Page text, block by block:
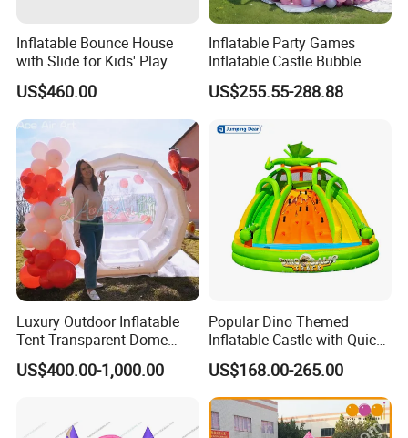
Company Information:
Inflatable Bounce House
with Slide for Kids' Play
Areas
US$460.00
Inflatable Party Games
Inflatable Castle Bubble
House Trampoline Castle
for Family Garden
US$255.55-288.88
Luxury Outdoor Inflatable
Tent Transparent Dome
Shelter for Party
Commercial Inflatable
US$400.00-1,000.00
Popular Dino Themed
Inflatable Castle with Quick
One Minute Inflation
US$168.00-265.00